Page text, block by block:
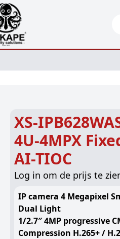
XS-
4U-4MPX
AI-TIOC
Log in om de prijs te
IP camera 4 Megapixel
Dual Light
1/2.7″ 4MP progressive
Compression H.265+ /